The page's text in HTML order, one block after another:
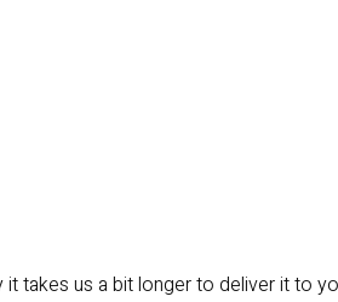
takes us a bit longer to deliver it to